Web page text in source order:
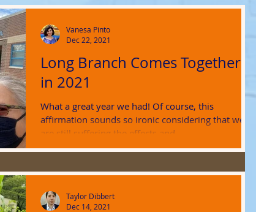
Long Branch Comes Together
in 2021
What a great year we had! Of course, this
affirmation sounds so ironic considering that we
are still suffering the effects and...
Vanesa Pinto
Dec 22, 2021
Taylor Dibbert
Dec 14, 2021